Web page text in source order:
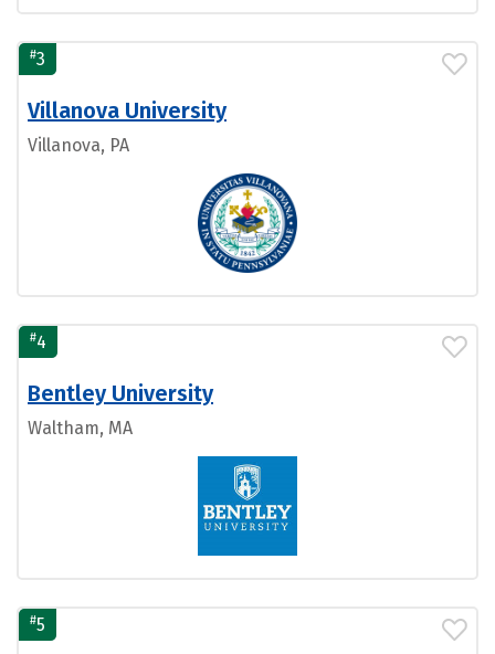
#3
Villanova University
Villanova, PA
#4
Bentley University
Waltham, MA
#5